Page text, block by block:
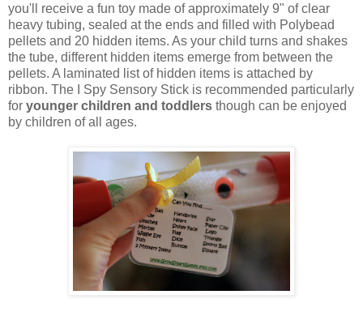
you'll receive a fun toy made of approximately 9" of clear
heavy tubing, sealed at the ends and filled with Polybead
pellets and 20 hidden items. As your child turns and shakes
the tube, different hidden items emerge from between the
pellets. A laminated list of hidden items is attached by
ribbon. The I Spy Sensory Stick is recommended particularly
for younger children and toddlers though can be enjoyed
by children of all ages.